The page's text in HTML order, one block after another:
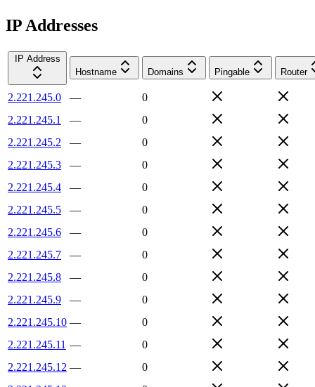
IP Addresses
IP Address
Hostname
Domains Pingable Router
2.221.245.0 —
0
2.221.245.1
—
0
2.221.245.2
—
0
2.221.245.3
—
0
2.221.245.4
—
0
2.221.245.5
—
0
2.221.245.6
—
0
2.221.245.7
—
0
2.221.245.8
—
0
2.221.245.9
—
0
2.221.245.10 —
0
2.221.245.11 —
0
2.221.245.12 —
0